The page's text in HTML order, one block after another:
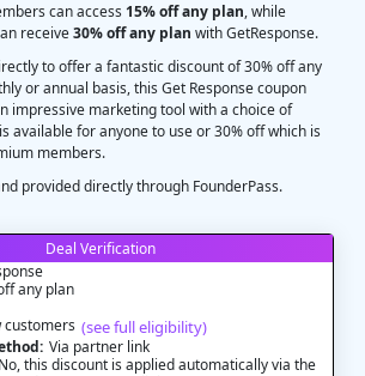
can access 15% off any plan, while
receive30% off any plan with GetResponse.
to offer a fantastic discount of 30% off any
or annual basis, this Get Response coupon
impressive marketing tool with a choice of
available for anyone to use or 30% off which is
members.
provided directly through FounderPass.
Deal Verification
any plan
customers (see full eligibility)
Via partner link
No, this discount is applied automatically via the